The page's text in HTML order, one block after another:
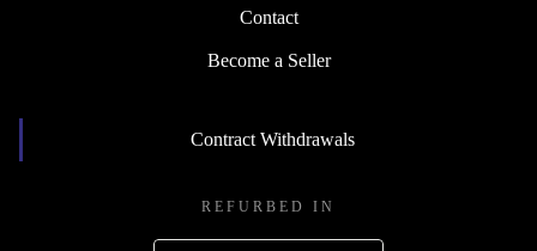
Contact
Become a Seller
Contract Withdrawals
REFURBED IN